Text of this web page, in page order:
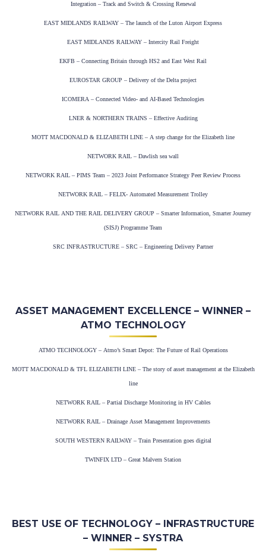
Integration – Track and Switch & Crossing Renewal
EAST MIDLANDS RAILWAY – The launch of the Luton Airport Express
EAST MIDLANDS RAILWAY – Intercity Rail Freight
EKFB – Connecting Britain through HS2 and East West Rail
EUROSTAR GROUP – Delivery of the Delta project
ICOMERA – Connected Video- and AI-Based Technologies
LNER & NORTHERN TRAINS – Effective Auditing
MOTT MACDONALD & ELIZABETH LINE – A step change for the Elizabeth line
NETWORK RAIL – Dawlish sea wall
NETWORK RAIL – PIMS Team – 2023 Joint Performance Strategy Peer Review Process
NETWORK RAIL – FELIX- Automated Measurement Trolley
NETWORK RAIL AND THE RAIL DELIVERY GROUP – Smarter Information, Smarter Journey
(SISJ) Programme Team
SRC INFRASTRUCTURE – SRC – Engineering Delivery Partner
ASSET MANAGEMENT EXCELLENCE – WINNER –
ATMO TECHNOLOGY
ATMO TECHNOLOGY – Atmo’s Smart Depot: The Future of Rail Operations
MOTT MACDONALD & TFL ELIZABETH LINE – The story of asset management at the Elizabeth
line
NETWORK RAIL – Partial Discharge Monitoring in HV Cables
NETWORK RAIL – Drainage Asset Management Improvements
SOUTH WESTERN RAILWAY – Train Presentation goes digital
TWINFIX LTD – Great Malvern Station
BEST USE OF TECHNOLOGY – INFRASTRUCTURE
– WINNER – SYSTRA